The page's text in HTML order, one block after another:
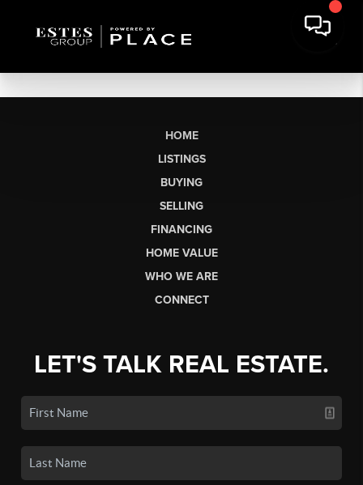
HOME
LISTINGS
BUYING
SELLING
FINANCING
HOME VALUE
WHO WE ARE
CONNECT
LET'S TALK REAL ESTATE.